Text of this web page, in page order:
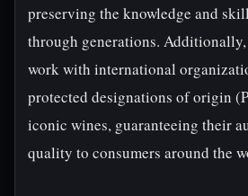
preserving the knowledge and
through generations.
work with international
protected designations of origin
iconic wines, guaranteeing their
quality to consumers around the